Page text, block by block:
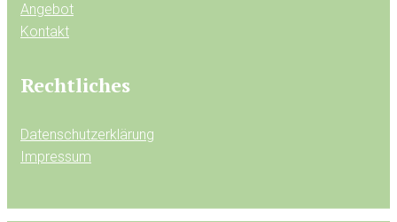
Angebot
Kontakt
Rechtliches
Datenschutzerklärung
Impressum